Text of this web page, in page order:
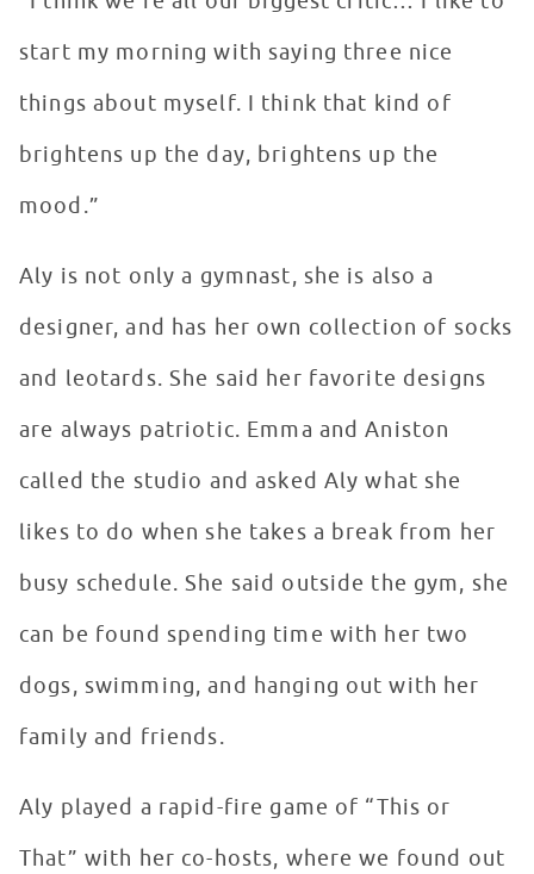
start my morning with saying three nice
things about myself. I think that kind of
brightens up the day, brightens up the
mood.”
Aly is not only a gymnast, she is also a
designer, and has her own collection of socks
and leotards. She said her favorite designs
are always patriotic. Emma and Aniston
called the studio and asked Aly what she
likes to do when she takes a break from her
busy schedule. She said outside the gym, she
can be found spending time with her two
dogs, swimming, and hanging out with her
family and friends.
Aly played a rapid-fire game of “This or
That” with her co-hosts, where we found out